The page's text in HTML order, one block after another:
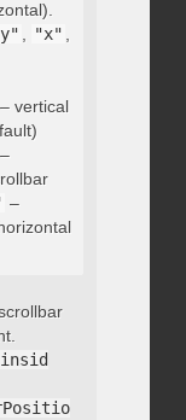
"x"
– vertical
–
–